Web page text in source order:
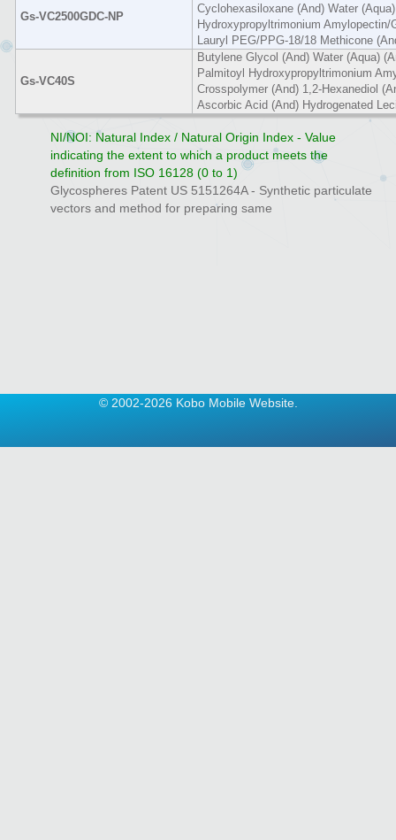
Gs-VC2500GDC-NP
Cyclohexasiloxane (And) Water
Hydroxypropyltrimonium
Lauryl PEG/PPG-18/18 Methicone
Gs-VC40S
Butylene Glycol (And) Water (Aqua)
Palmitoyl Hydroxypropyltrimonium
Crosspolymer (And) 1,2-Hexanediol
Ascorbic Acid (And) Hydrogenated
NI/NOI: Natural Index / Natural Origin Index - Value
indicating the extent to which a product meets the
definition from ISO 16128 (0 to 1)
Glycospheres Patent US 5151264A - Synthetic particulate
vectors and method for preparing same
© 2002-2026 Kobo Mobile Website.